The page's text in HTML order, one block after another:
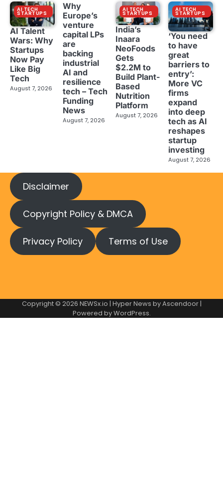
AI TECH
STARTUPS
AI Talent
Wars: Why
Startups
Now Pay
Like Big
Tech
August 7, 2026
Why
Europe’s
venture
capital LPs
are
backing
industrial
AI and
resilience
tech – Tech
Funding
News
August 7, 2026
AI TECH
STARTUPS
India’s
Inaara
NeoFoods
Gets
$2.2M to
Build Plant-
Based
Nutrition
Platform
August 7, 2026
AI TECH
STARTUPS
‘You need
to have
great
barriers to
entry’:
More VC
firms
expand
into deep
tech as AI
reshapes
startup
investing
August 7, 2026
Disclaimer
Copyright Policy & DMCA
Privacy Policy Terms of Use
Copyright © 2026 NEWSx.io | Hyper News byAscendoor|
Powered byWordPress.